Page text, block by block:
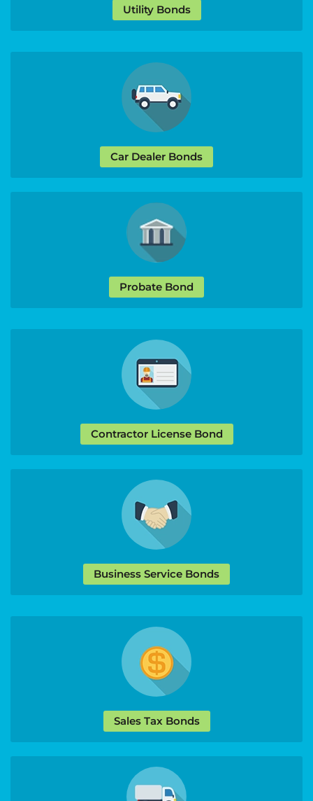
Utility Bonds
Car Dealer Bonds
Probate Bond
Contractor License Bond
Business Service Bonds
Sales Tax Bonds